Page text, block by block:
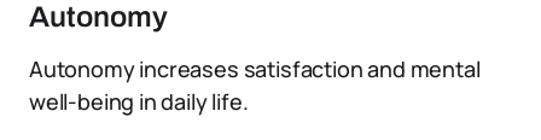
Autonomy
Autonomy increases satisfaction and mental
well-being in daily life.